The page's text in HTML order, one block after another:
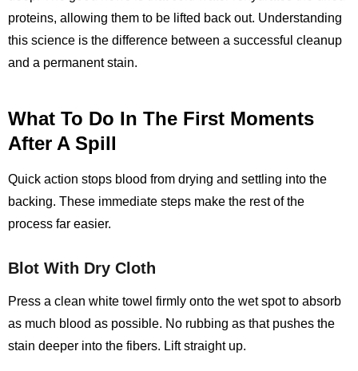
proteins, allowing them to be lifted back out. Understanding
this science is the difference between a successful cleanup
and a permanent stain.
What To Do In The First Moments
After A Spill
Quick action stops blood from drying and settling into the
backing. These immediate steps make the rest of the
process far easier.
Blot With Dry Cloth
Press a clean white towel firmly onto the wet spot to absorb
as much blood as possible. No rubbing as that pushes the
stain deeper into the fibers. Lift straight up.